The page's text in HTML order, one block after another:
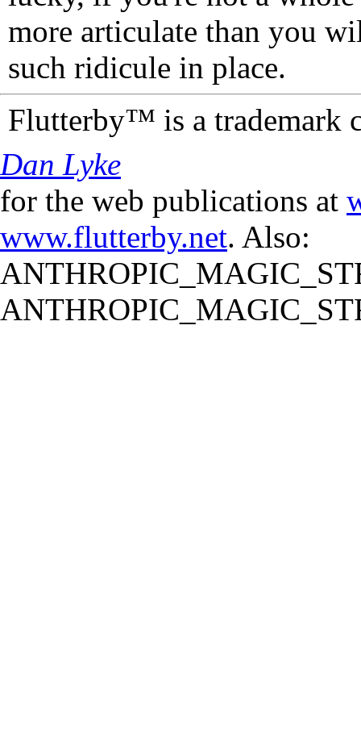
more articulate than you
such ridicule in place.
Flutterby™ is a trademark
Dan Lyke
for the web publications at
www.flutterby.net. Also: